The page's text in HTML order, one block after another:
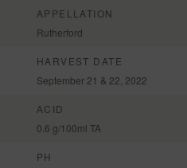
APPELLATION
Rutherford
HARVEST DATE
September 21 & 22, 2022
ACID
0.6 g/100ml TA
PH